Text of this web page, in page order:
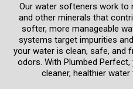
Our water softeners work to
and other minerals that
softer, more manageable
systems target impurities
your water is clean, safe, and
odors. With Plumbed
cleaner, healthier